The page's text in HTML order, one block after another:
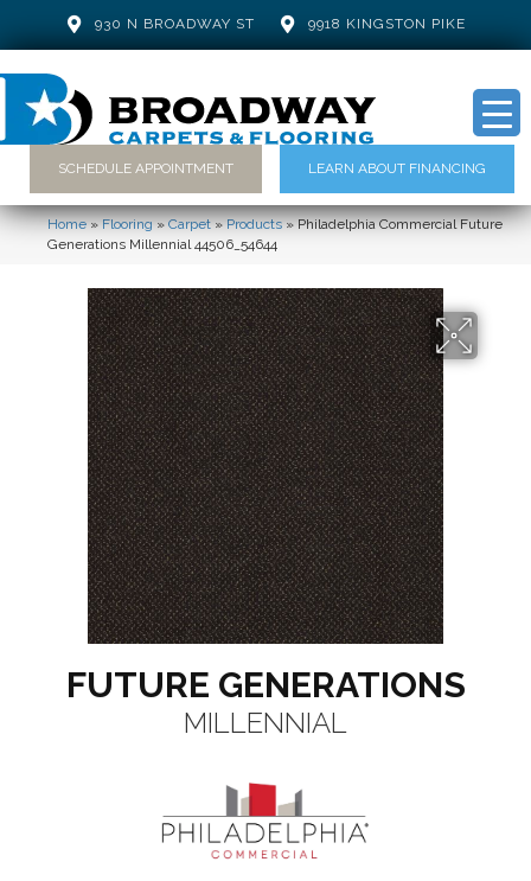
930 N BROADWAY ST 9918 KINGSTON PIKE
SCHEDULE APPOINTMENT LEARN ABOUT FINANCING
Home»Flooring»Carpet»Products»Philadelphia Commercial Future
Generations Millennial 44506_54644
FUTURE GENERATIONS
MILLENNIAL